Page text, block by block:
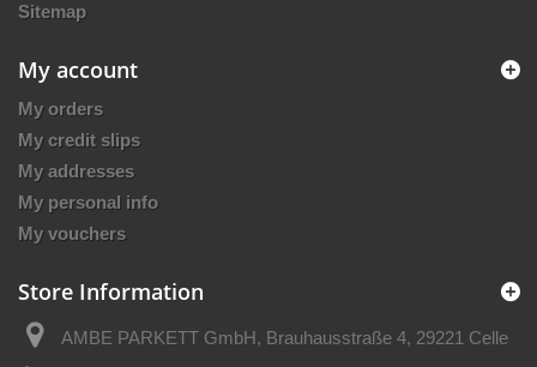
Sitemap
My account
My orders
My credit slips
My addresses
My personal info
My vouchers
Store Information
AMBE PARKETT GmbH, Brauhausstraße 4, 29221 Celle